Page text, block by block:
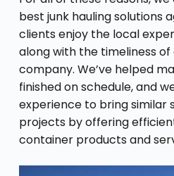
best junk hauling solutions
clients enjoy the local
along with the timeliness
company. We’ve helped
finished on schedule, and
experience to bring similar
projects by offering
container products and